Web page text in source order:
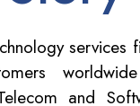
services
and